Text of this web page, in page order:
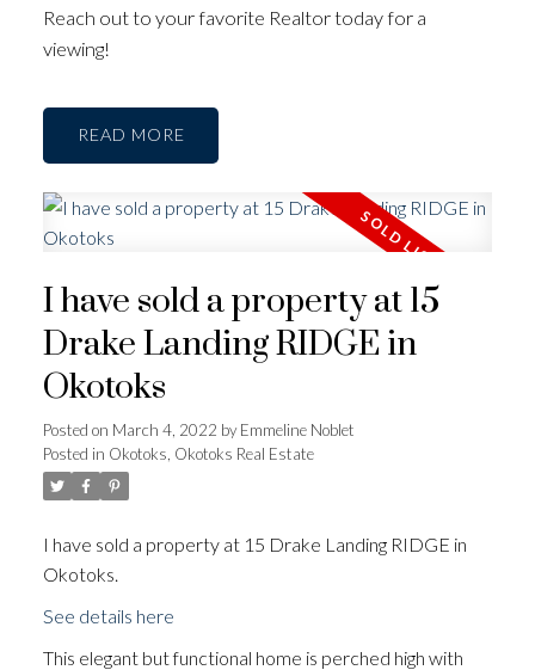
Reach out to your favorite Realtor today for a
viewing!
READ
I have sold a property at 15
Drake Landing RIDGE in
Okotoks
Posted on March 4, 2022 byEmmeline Noblet
Posted in Okotoks, Okotoks Real Estate
I have sold a property at 15 Drake Landing RIDGE in
Okotoks.
See details here
This elegant but functional home is perched high with